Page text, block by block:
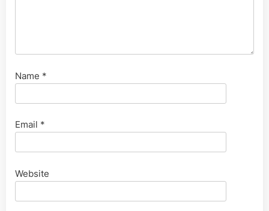
Name *
Email *
Website